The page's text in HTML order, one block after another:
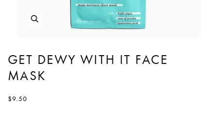
GET DEWY WITH IT FACE
MASK
$9.50